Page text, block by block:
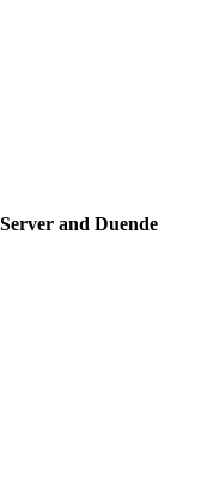
and Duende